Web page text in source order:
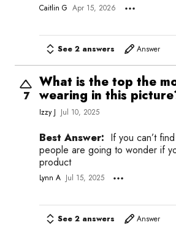
Caitlin G Apr 15, 2026
See 2 answers Answer
7
What is the top the
wearing in this
Izzy J Jul 10, 2025
Best Answer: If you can’t
people are going to wonder if
product
Lynn A Jul 15, 2025
See 2 answers Answer